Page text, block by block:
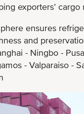
exporters’
ensures
and
- Ningbo -
- Valparaiso -